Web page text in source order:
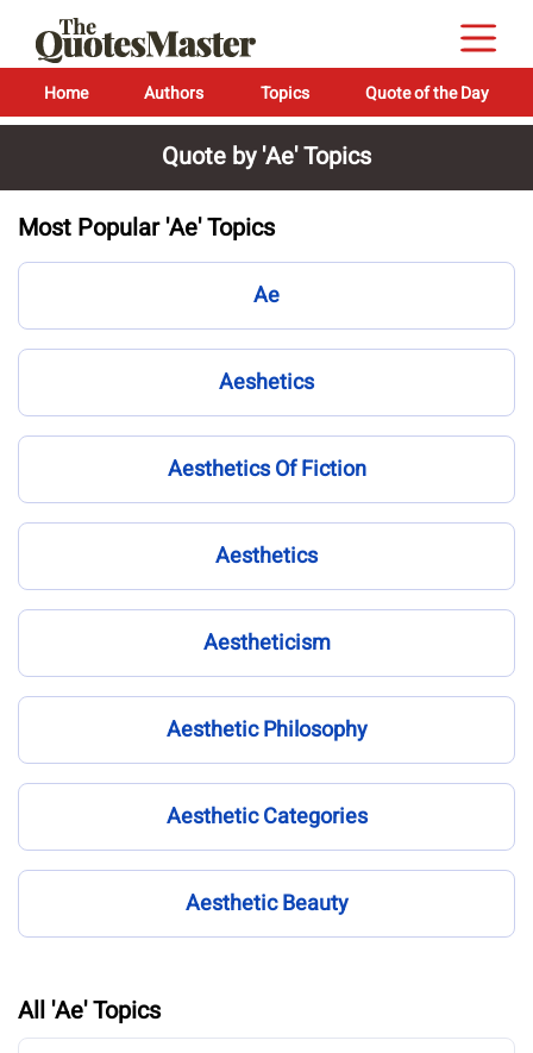
Home Authors Topics Quote of the Day
Quote by 'Ae' Topics
Most Popular 'Ae' Topics
Ae
Aeshetics
Aesthetics Of Fiction
Aesthetics
Aestheticism
Aesthetic Philosophy
Aesthetic Categories
Aesthetic Beauty
All 'Ae' Topics